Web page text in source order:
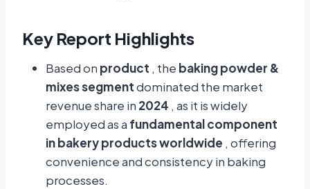
Key Report Highlights
Based on product , the baking powder &
mixes segmentdominated the market
revenue share in 2024 , as it is widely
employed as a fundamental component
in bakery products worldwide , offering
convenience and consistency in baking
processes.